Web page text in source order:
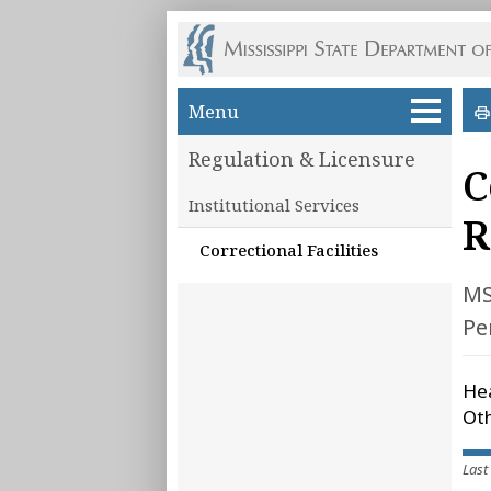
Skip to main content
Menu
Regulation & Licensure
Institutional Services
Correctional Facilities